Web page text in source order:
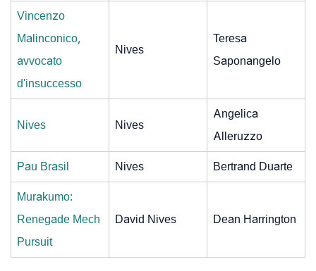
Vincenzo
Malinconico,
avvocato
d'insuccesso
Nives
Teresa
Saponangelo
Nives Nives
Angelica
Alleruzzo
Pau Brasil Nives Bertrand Duarte
Murakumo:
Renegade Mech
Pursuit
David Nives Dean Harrington